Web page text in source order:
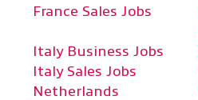
France Sales Jobs
Italy Business Jobs
Italy Sales Jobs
Netherlands